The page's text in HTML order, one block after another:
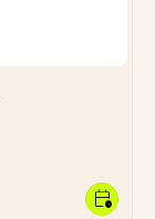
calendar_clock